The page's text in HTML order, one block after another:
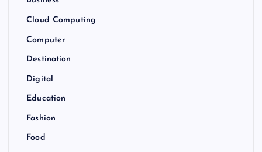
Cloud Computing
Computer
Destination
Digital
Education
Fashion
Food